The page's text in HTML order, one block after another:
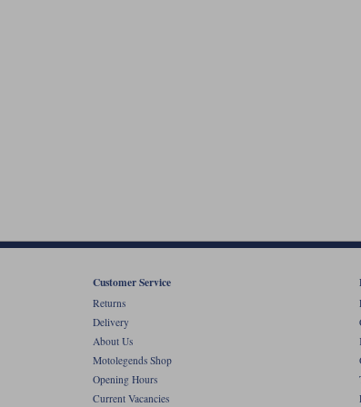
Customer Service
Returns
Delivery
About Us
Motolegends Shop
Opening Hours
Current Vacancies